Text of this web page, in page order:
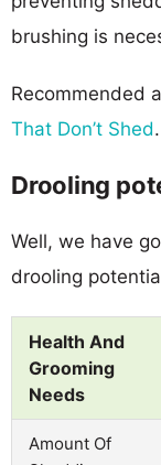
brushing is
Recommended
That Don’t Shed.
Drooling
Well, we have
drooling
Health And
Grooming
Needs
Amount Of